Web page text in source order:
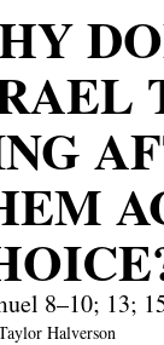
8–10; 13;
Halverson